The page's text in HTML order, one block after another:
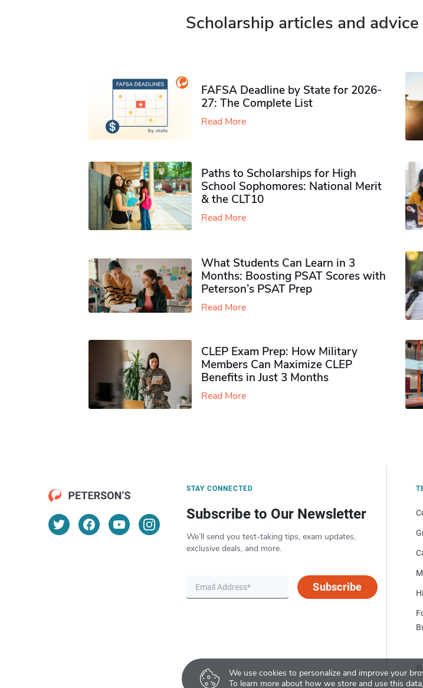
We use cookies to personalize and improve your
To learn more about how we store and use this
Scholarship articles and
FAFSA Deadline by State for 2026-
27: The Complete List
Read More
Paths to Scholarships for High
School Sophomores​: National Merit
& the CLT10
Read More
What Students Can Learn in 3
Months: Boosting PSAT Scores with
Peterson’s PSAT Prep
Read More
CLEP Exam Prep: How Military
Members Can Maximize CLEP
Benefits in Just 3 Months
Read More
STAY CONNECTED
Subscribe to Our Newsletter
We’ll send you test-taking tips, exam updates,
exclusive deals, and more.
Subscribe